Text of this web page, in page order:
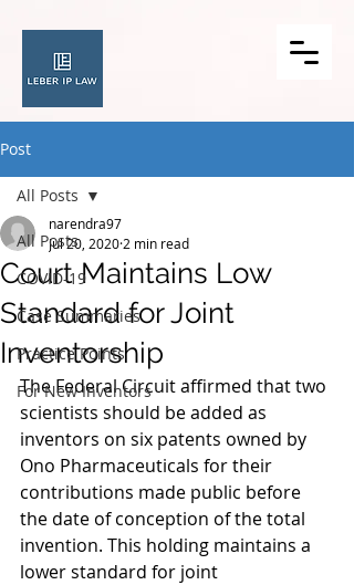
Post
All Posts
COVID-19
Case Summaries
Practice Points
For New Inventors
All Posts
Court Maintains Low
Standard for Joint
Inventorship
narendra97
Jul 20, 2020 2 min read
The Federal Circuit affirmed that two
scientists should be added as
inventors on six patents owned by
Ono Pharmaceuticals for their
contributions made public before
the date of conception of the total
invention. This holding maintains a
lower standard for joint